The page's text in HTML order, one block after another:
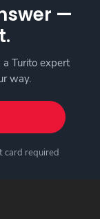
—
Turito expert
way.
card required